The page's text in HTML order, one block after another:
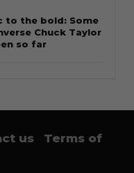
to the bold: Some
Chuck Taylor
so far
us
Terms of